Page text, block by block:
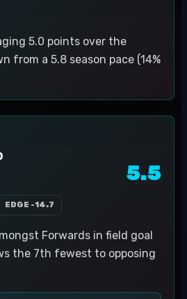
5.0 points over the
from a 5.8 season pace (14%
5.5
EDGE -14.7
Forwards in field goal
the 7th fewest to opposing